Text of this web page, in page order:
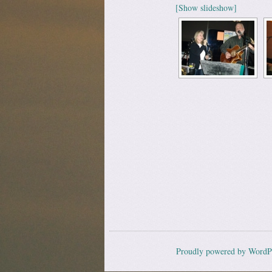
[Show slideshow]
Proudly powered by